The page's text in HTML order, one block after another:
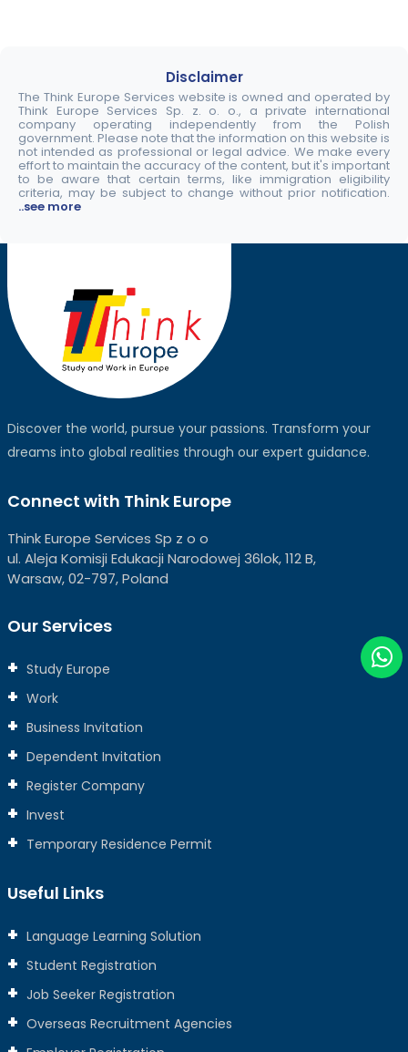
Disclaimer
The Think Europe Services website is owned and operated by
Think Europe Services Sp. z. o. o., a private international
company operating independently from the Polish
government. Please note that the information on this website is
not intended as professional or legal advice. We make every
effort to maintain the accuracy of the content, but it's important
to be aware that certain terms, like immigration eligibility
criteria, may be subject to change without prior notification.
..see more
Discover the world, pursue your passions. Transform your
dreams into global realities through our expert guidance.
Connect with Think Europe
Think Europe Services Sp z o o
ul. Aleja Komisji Edukacji Narodowej 36lok, 112 B,
Warsaw, 02-797, Poland
Our Services
Study Europe
Work
Business Invitation
Dependent Invitation
Register Company
Invest
Temporary Residence Permit
Useful Links
Language Learning Solution
Student Registration
Job Seeker Registration
Overseas Recruitment Agencies